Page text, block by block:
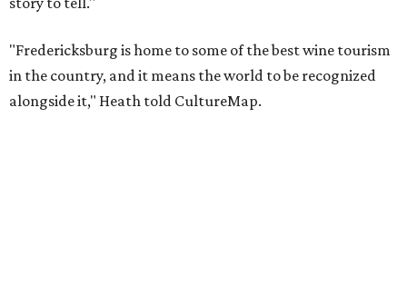
No. 1 – Rogue Valley, Oregon
No. 2 – West Elks, Colorado
No. 3 – Hill Country, Texas